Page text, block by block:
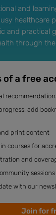
and
healthcare
and practical
through
of a free
add
print content
courses for
and
with our
Join for